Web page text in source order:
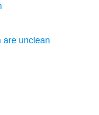
are unclean